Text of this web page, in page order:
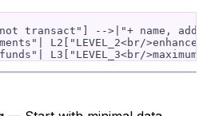
transact"] -->|"+ name,
L2["LEVEL_2<br/